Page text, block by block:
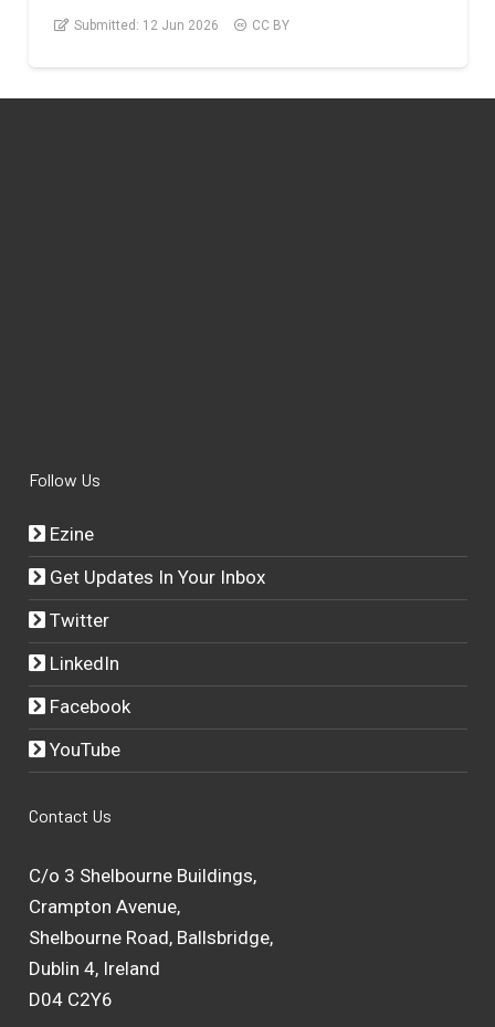
Submitted: 12 Jun 2026 CC BY
Follow Us
Ezine
Get Updates In Your Inbox
Twitter
LinkedIn
Facebook
YouTube
Contact Us
C/o 3 Shelbourne Buildings,
Crampton Avenue,
Shelbourne Road, Ballsbridge,
Dublin 4, Ireland
D04 C2Y6